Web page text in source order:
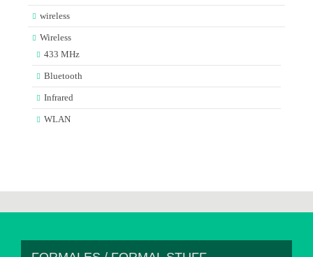
wireless
Wireless
433 MHz
Bluetooth
Infrared
WLAN